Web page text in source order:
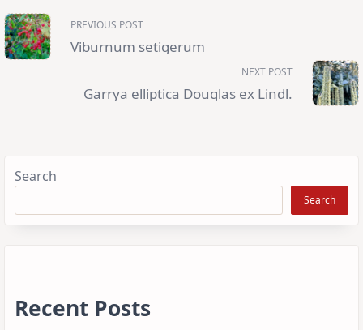
<span
class="nav-
subtitle
screen-
reader-
PREVIOUS POST
Viburnum setigerum
NEXT POST
Garrya elliptica Douglas ex Lindl.
Search
Search
Recent Posts